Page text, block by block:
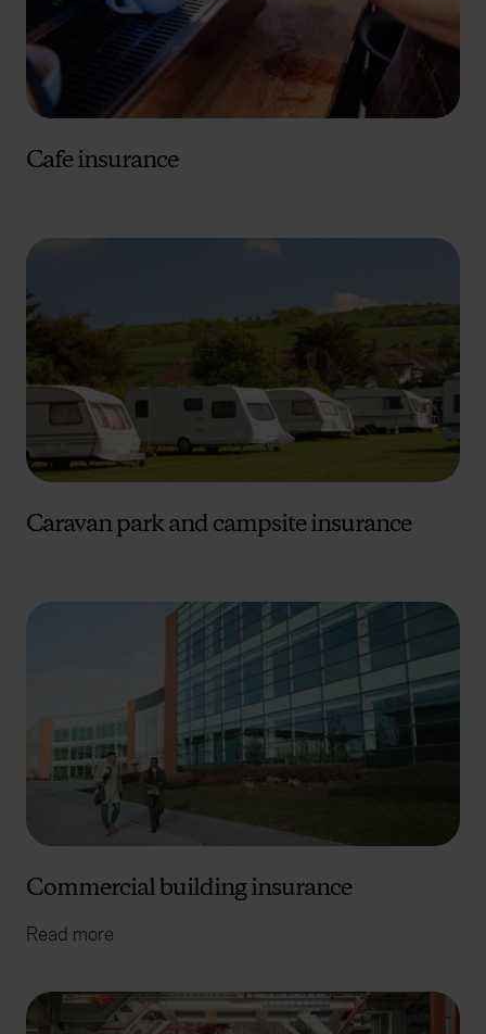
advertising. Please let us know your preferences.
Cafe insurance
Caravan park and campsite insurance
Commercial building insurance
Read more